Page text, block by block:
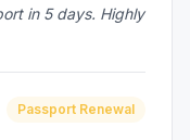
in 5 days. Highly
Passport Renewal